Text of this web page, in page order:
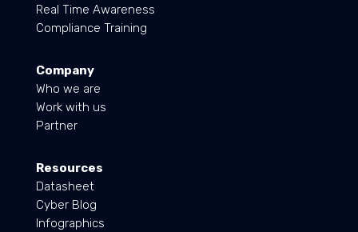
Real Time Awareness
Compliance Training
Company
Who we are
Work with us
Partner
Resources
Datasheet
Cyber Blog
Infographics